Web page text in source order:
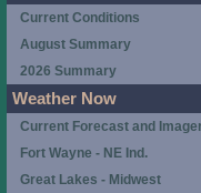
Current Conditions
August Summary
2026 Summary
Weather Now
Current Forecast and
Fort Wayne - NE Ind.
Great Lakes - Midwest